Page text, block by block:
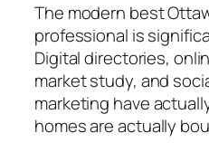
The modern best
professional is
Digital directories,
market study, and
marketing have
homes are actually